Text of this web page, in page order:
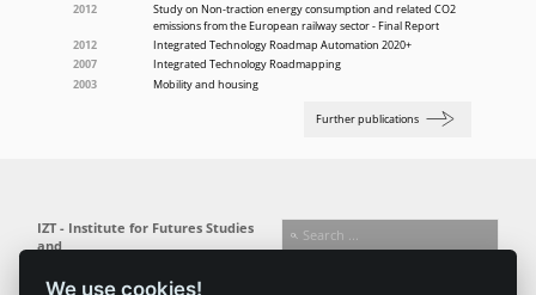
2012
Study on Non-traction energy consumption and related CO2
emissions from the European railway sector - Final Report
2012
Integrated Technology Roadmap Automation 2020+
2007
Integrated Technology Roadmapping
2003
Mobility and housing
Further publications
We use cookies!
IZT - Institute for Futures Studies
and